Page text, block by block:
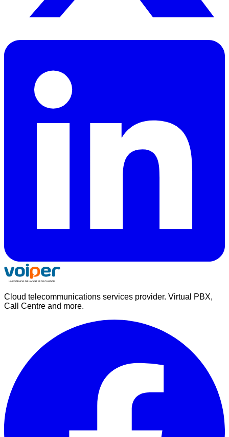
Cloud telecommunications services provider. Virtual PBX,
Call Centre and more.